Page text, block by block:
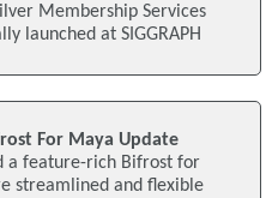
Membership Services
launched at SIGGRAPH
For Maya Update
a feature-rich Bifrost for
streamlined and flexible